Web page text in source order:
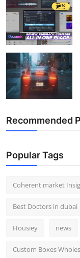
Recommended
Popular Tags
Coherent market
Best Doctors in dubai
Housiey news
Custom Boxes